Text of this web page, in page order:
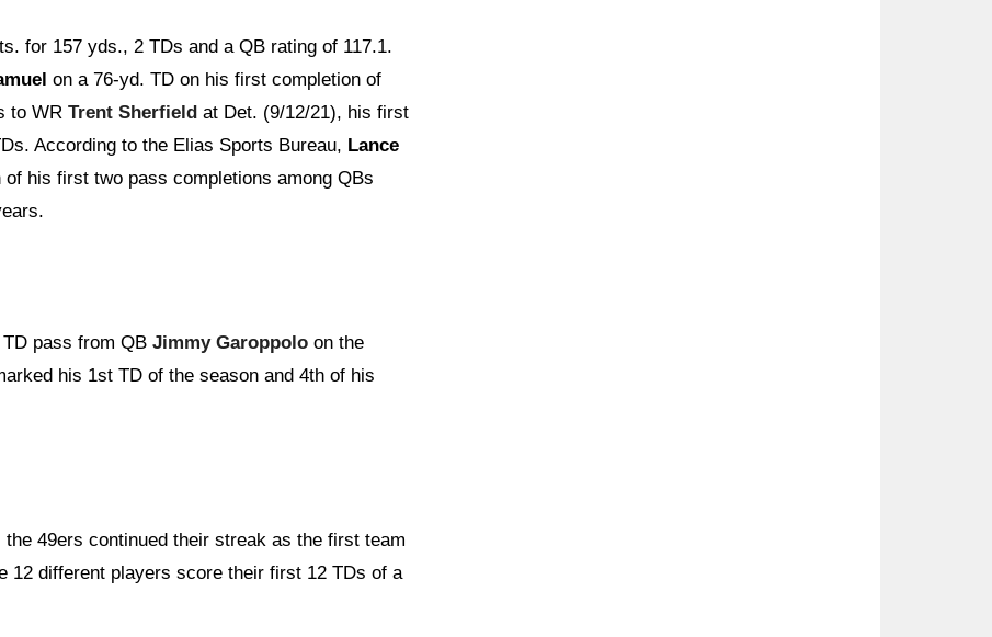
for 157 yds., 2 TDs and a QB rating of 117.1.
on a 76-yd. TD on his first completion of
to WR Trent Sherfield at Det. (9/12/21), his first
According to the Elias Sports Bureau, Lance
his first two pass completions among QBs
pass from QB Jimmy Garoppolo on the
his 1st TD of the season and 4th of his
the 49ers continued their streak as the first team
12 different players score their first 12 TDs of a